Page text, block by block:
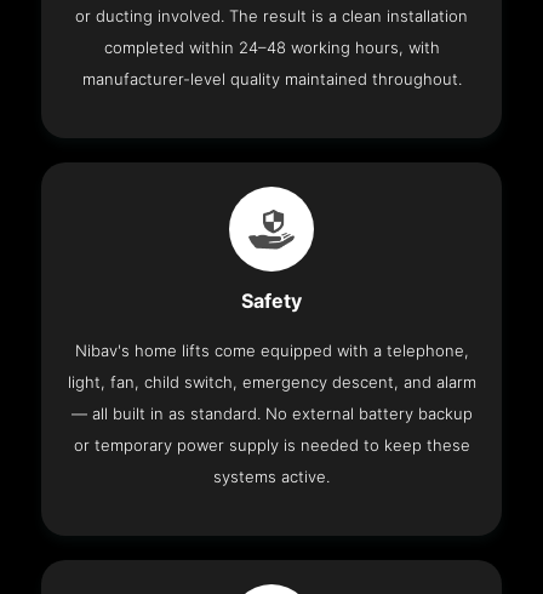
or ducting involved. The result is a clean installation
completed within 24–48 working hours, with
manufacturer-level quality maintained throughout.
Safety
Nibav's home lifts come equipped with a telephone,
light, fan, child switch, emergency descent, and alarm
— all built in as standard. No external battery backup
or temporary power supply is needed to keep these
systems active.